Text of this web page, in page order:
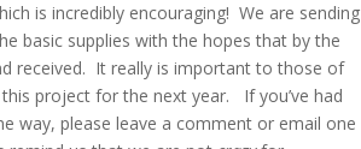
is incredibly encouraging! We are sending
basic supplies with the hopes that by the
received. It really is important to those of
project for the next year. If you’ve had
way, please leave a comment or email one